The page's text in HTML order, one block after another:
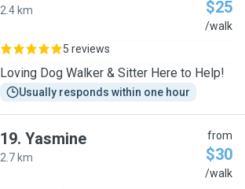
2.4 km $25
/walk
5 reviews
Loving Dog Walker & Sitter Here to Help!
Usually responds within one hour
19. Yasmine
2.7 km
from
$30
/walk